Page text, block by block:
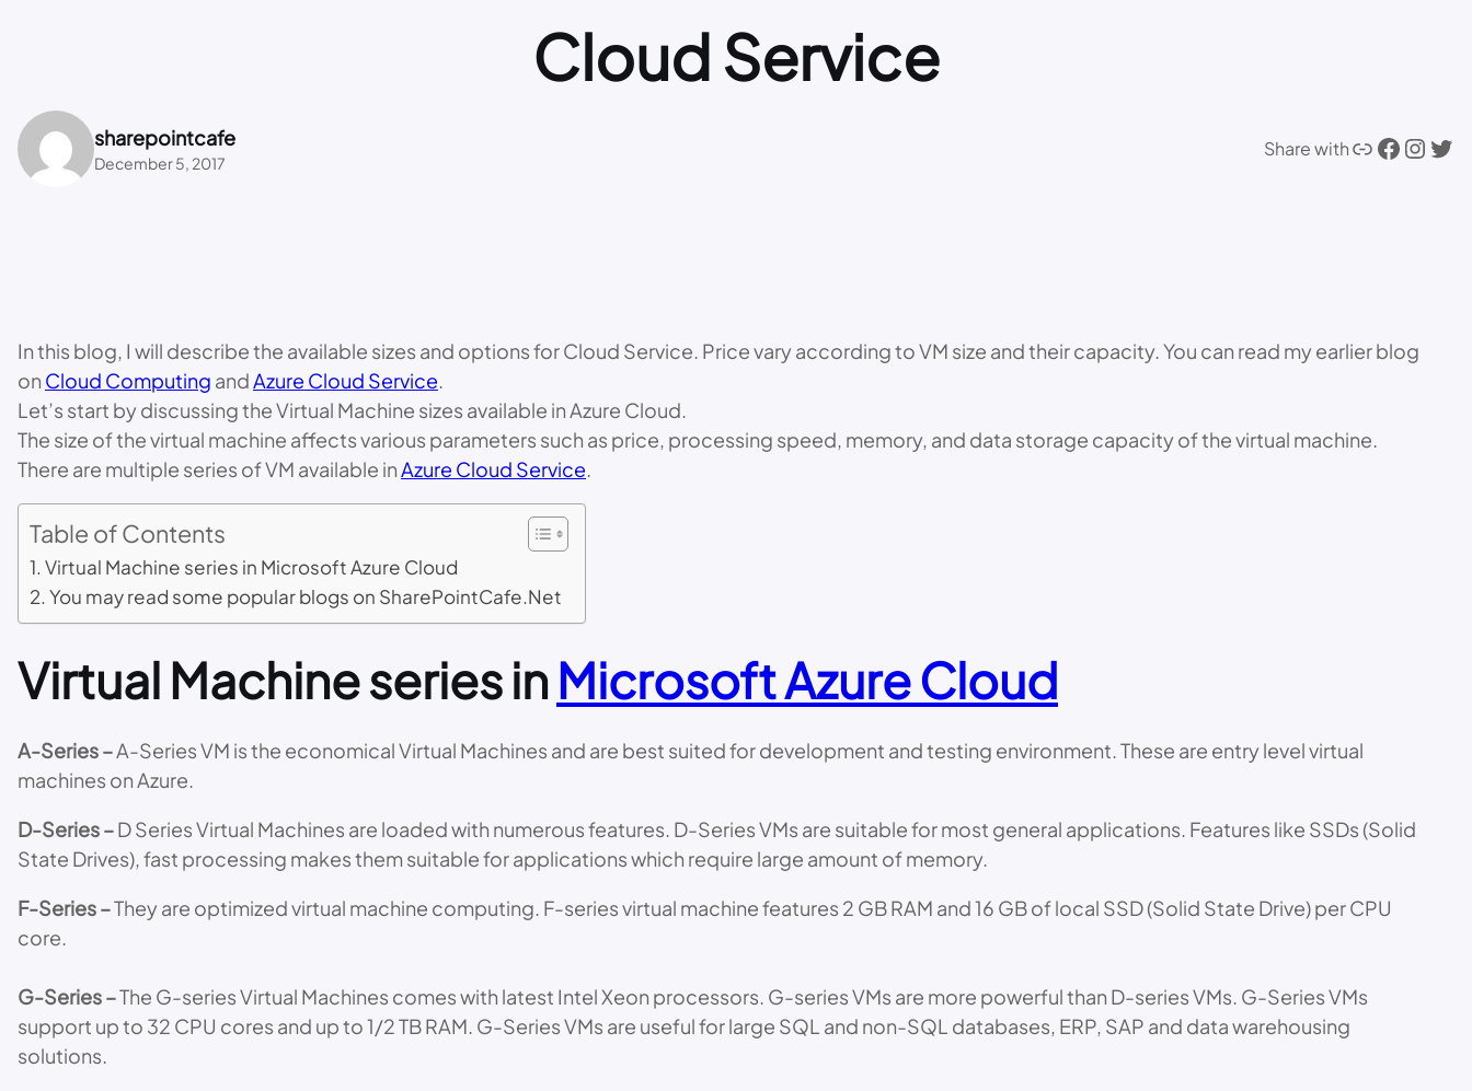
Cloud Service
sharepointcafe
December 5, 2017
Share withLink Facebook Instagram Twitter
In this blog, I will describe the available sizes and options for Cloud Service. Price vary according to VM size and their capacity. You can read my earlier blog
on Cloud Computing andAzure Cloud Service.
Let’s start by discussing the Virtual Machine sizes available in Azure Cloud.
The size of the virtual machine affects various parameters such as price, processing speed, memory, and data storage capacity of the virtual machine.
There are multiple series of VM available inAzure Cloud Service.
Table of Contents
Virtual Machine series in Microsoft Azure Cloud
You may read some popular blogs on SharePointCafe.Net
Virtual Machine series inMicrosoft Azure Cloud
A-Series –A-Series VM is the economical Virtual Machines and are best suited for development and testing environment. These are entry level virtual
machines on Azure.
D-Series –D Series Virtual Machines are loaded with numerous features. D-Series VMs are suitable for most general applications. Features like SSDs (Solid
State Drives), fast processing makes them suitable for applications which require large amount of memory.
F-Series –They are optimized virtual machine computing. F-series virtual machine features 2 GB RAM and 16 GB of local SSD (Solid State Drive) per CPU
core.
G-Series –The G-series Virtual Machines comes with latest Intel Xeon processors. G-series VMs are more powerful than D-series VMs. G-Series VMs
support up to 32 CPU cores and up to 1/2 TB RAM. G-Series VMs are useful for large SQL and non-SQL databases, ERP, SAP and data warehousing
solutions.